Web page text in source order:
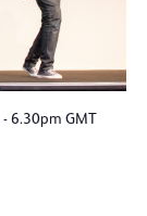
-6.30pm GMT